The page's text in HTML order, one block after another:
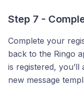
Step 7 -
Complete your
back to the Ringo
is registered,
new message